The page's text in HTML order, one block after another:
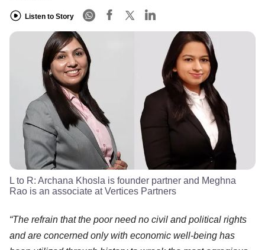
Listen to Story
L to R: Archana Khosla is founder partner and Meghna
Rao is an associate at Vertices Partners
“The refrain that the poor need no civil and political rights
and are concerned only with economic well-being has